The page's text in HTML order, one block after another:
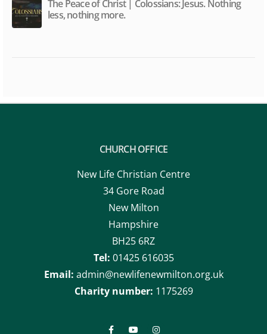
The Peace of Christ | Colossians: Jesus. Nothing
less, nothing more.
CHURCH OFFICE
New Life Christian Centre
34 Gore Road
New Milton
Hampshire
BH25 6RZ
Tel: 01425 616035
Email: admin@newlifenewmilton.org.uk
Charity number: 1175269